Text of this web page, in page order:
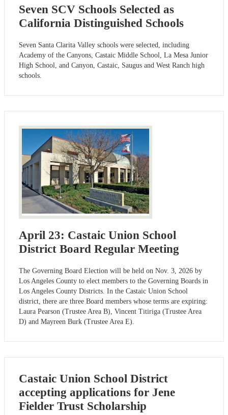
Seven SCV Schools Selected as
California Distinguished Schools
Seven Santa Clarita Valley schools were selected, including
Academy of the Canyons, Castaic Middle School, La Mesa Junior
High School, and Canyon, Castaic, Saugus and West Ranch high
schools.
April 23: Castaic Union School
District Board Regular Meeting
The Governing Board Election will be held on Nov. 3, 2026 by
Los Angeles County to elect members to the Governing Boards in
Los Angeles County Districts. In the Castaic Union School
district, there are three Board members whose terms are expiring:
Laura Pearson (Trustee Area B), Vincent Titiriga (Trustee Area
D) and Mayreen Burk (Trustee Area E).
Castaic Union School District
accepting applications for Jene
Fielder Trust Scholarship